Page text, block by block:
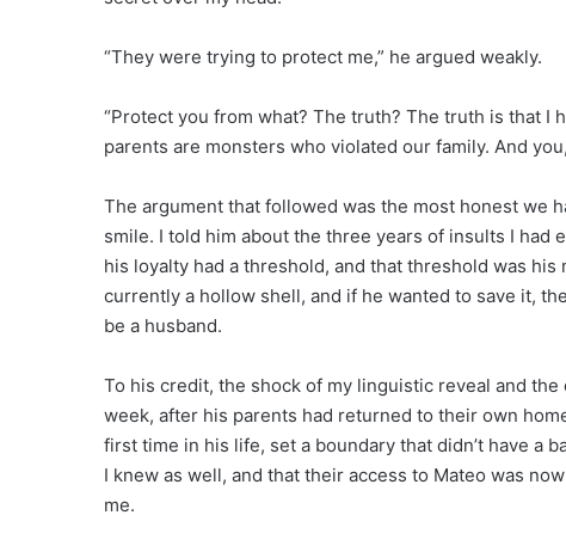
“They were trying to protect me,” he argued weakly.
“Protect you from what? The truth? The truth is that I
parents are monsters who violated our family. And
The argument that followed was the most honest we
smile. I told him about the three years of insults I
his loyalty had a threshold, and that threshold was
currently a hollow shell, and if he wanted to save it,
be a husband.
To his credit, the shock of my linguistic reveal and
week, after his parents had returned to their own
first time in his life, set a boundary that didn’t have a
I knew as well, and that their access to Mateo was
me.